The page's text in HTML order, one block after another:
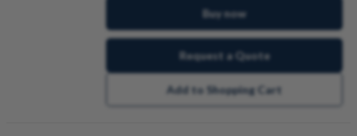
Buy now
Request a Quote
Add to Shopping Cart